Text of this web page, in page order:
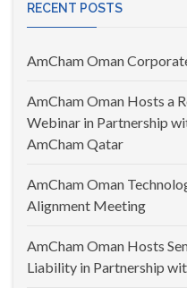
RECENT POSTS
AmCham Oman
AmCham Oman Hosts a
Webinar in Partnership
AmCham Qatar
AmCham Oman
Alignment Meeting
AmCham Oman Hosts
Liability in Partnership